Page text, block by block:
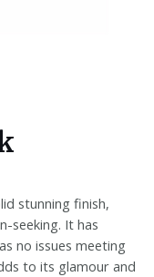
stunning finish,
seeking. It has
no issues meeting
to its glamour and